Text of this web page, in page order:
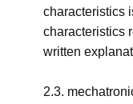
characteristics
characteristics
written
2.3.